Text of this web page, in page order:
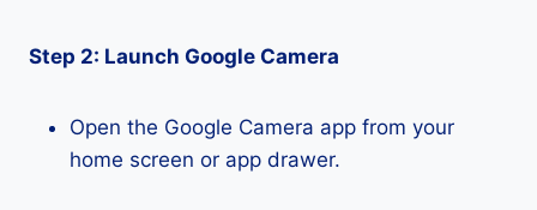
Step 2: Launch Google Camera
Open the Google Camera app from your
home screen or app drawer.